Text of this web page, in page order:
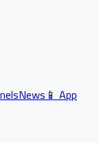
News📱 App